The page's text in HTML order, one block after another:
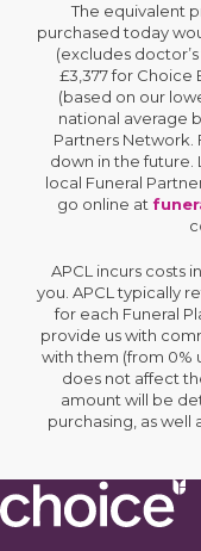
The equivalent
purchased today
(excludes
£3,377 for Choice
(based on our
national average
Partners Network.
down in the future.
local Funeral
go online at
APCL incurs costs
you. APCL typically
for each Funeral
provide us with
with them (from 0%
does not affect
amount will be
purchasing, as well